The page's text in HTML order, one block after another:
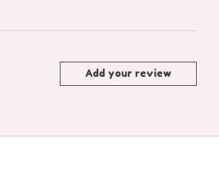
Add your review